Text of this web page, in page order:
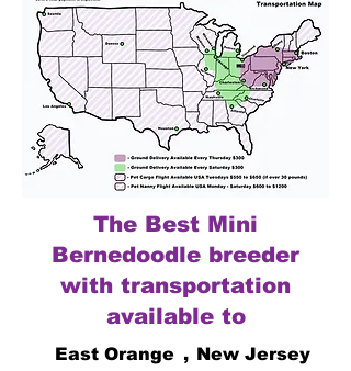
The Best Mini
Bernedoodle breeder
with transportation
available to
East Orange , New Jersey